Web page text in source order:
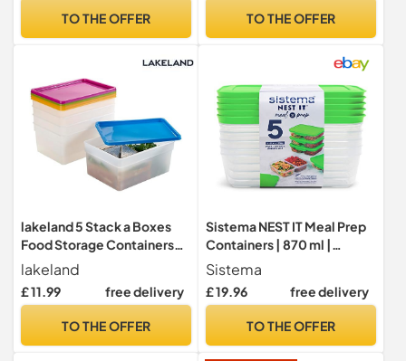
TO THE OFFER
Food, Flour and Sugar
TO THE OFFER
lakeland 5 Stack a Boxes
Food Storage Containers
2.5L – Colourful Lids Long
Lasting Nest When Empty
lakeland
£ 11.99 free delivery
TO THE OFFER
Sistema NEST IT Meal Prep
Containers | 870 ml |
Airtight Food Storage
Containers with
Compartments & Lids |
Free | Green | 5 Count
Sistema
£ 19.96 free delivery
TO THE OFFER